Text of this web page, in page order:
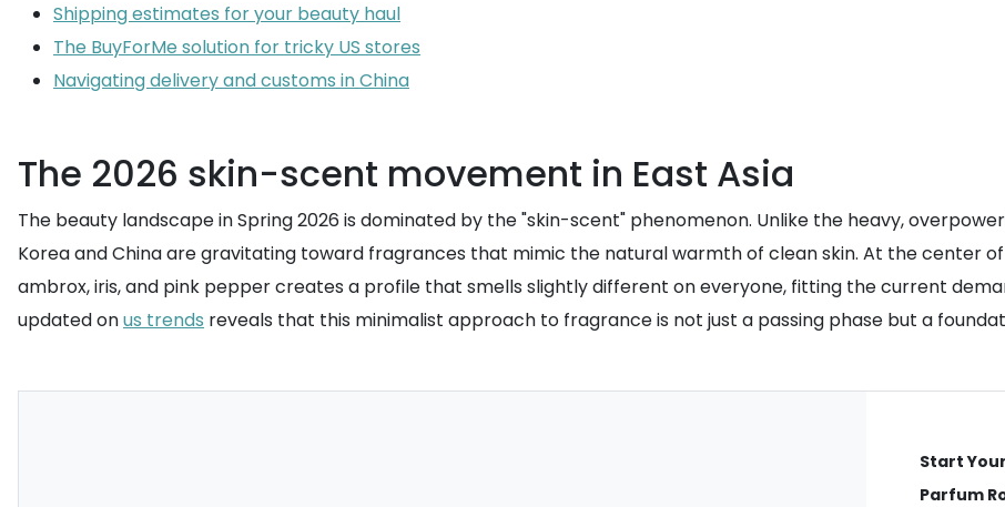
Shipping estimates for your beauty haul
The BuyForMe solution for tricky US stores
Navigating delivery and customs in China
The 2026 skin-scent movement in East Asia
The beauty landscape in Spring 2026 is dominated by the "skin-scent" phenomenon. Unlike the heavy,
Korea and China are gravitating toward fragrances that mimic the natural warmth of clean skin. At the center of
ambrox, iris, and pink pepper creates a profile that smells slightly different on everyone, fitting the current
updated onus trends reveals that this minimalist approach to fragrance is not just a passing phase but a
Start
Parfum